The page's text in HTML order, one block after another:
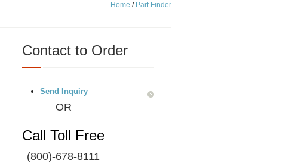
Home / Part Finder
Contact to Order
Send Inquiry
OR
Call Toll Free
(800)-678-8111